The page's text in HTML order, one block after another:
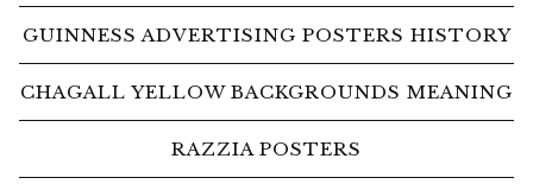
GUINNESS ADVERTISING POSTERS HISTORY
CHAGALL YELLOW BACKGROUNDS MEANING
RAZZIA POSTERS